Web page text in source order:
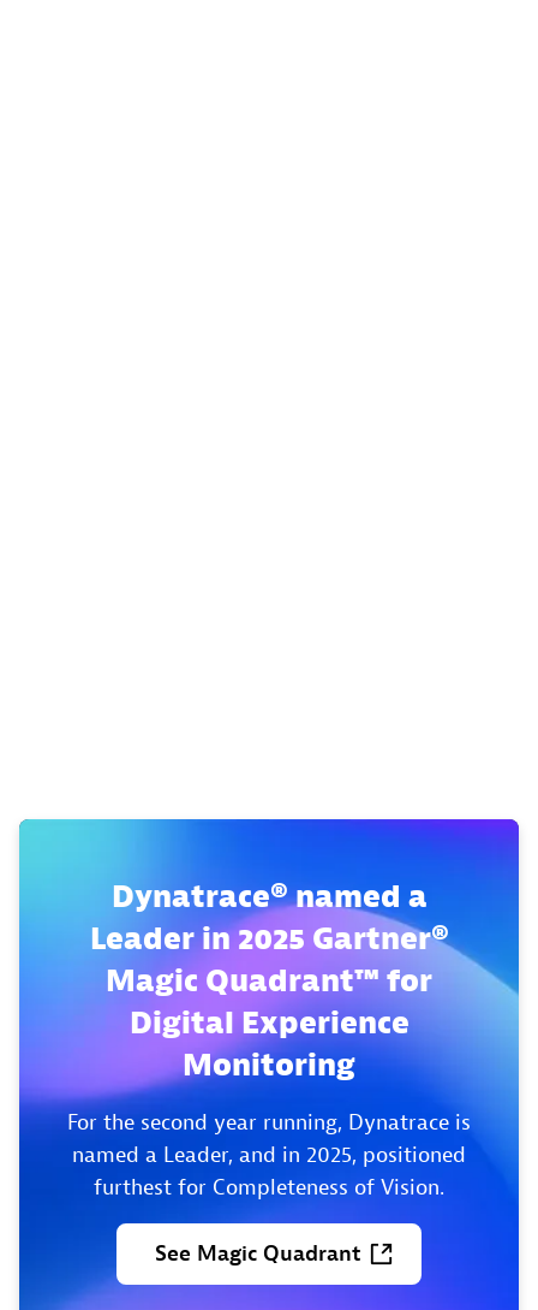
Dynatrace® named a
Leader in 2025 Gartner®
Magic Quadrant™ for
Digital Experience
Monitoring
For the second year running, Dynatrace is
named a Leader, and in 2025, positioned
furthest for Completeness of Vision.
See Magic Quadrant